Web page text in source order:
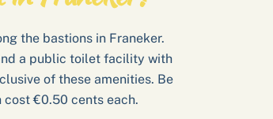
the bastions in Franeker.
a public toilet facility with
of these amenities. Be
cost €0.50 cents each.